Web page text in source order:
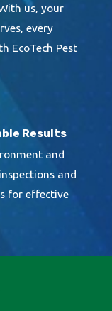
us, your
every
EcoTech Pest
Results
and
and
for effective